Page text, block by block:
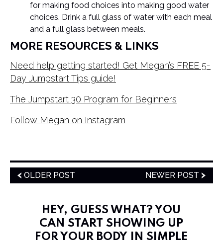
for making food choices into making good water
choices. Drink a full glass of water with each meal
and a full glass between meals.
MORE RESOURCES & LINKS
Need help getting started! Get Megan’s FREE 5-
Day Jumpstart Tips guide!
The Jumpstart 30 Program for Beginners
Follow Megan on Instagram
OLDER POST NEWER POST
HEY, GUESS WHAT? YOU
CAN START SHOWING UP
FOR YOUR BODY IN SIMPLE